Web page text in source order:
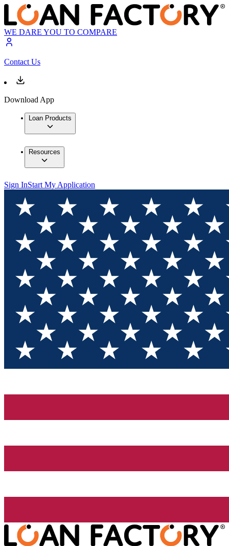
WE DARE YOU TO COMPARE
Contact Us
Download App
Loan Products
Resources
Sign InStart My Application